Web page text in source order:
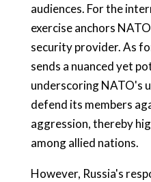
audiences. For the
exercise anchors
security provider. As
sends a nuanced yet
underscoring NATO's
defend its members
aggression, thereby
among allied nations.
However, Russia's